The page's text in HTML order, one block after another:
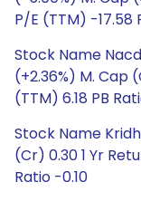
P/E (TTM) -17.58
Stock Name
(+2.36%) M. Cap
(TTM) 6.18 PB
Stock Name
(Cr) 0.30 1 Yr
Ratio -0.10